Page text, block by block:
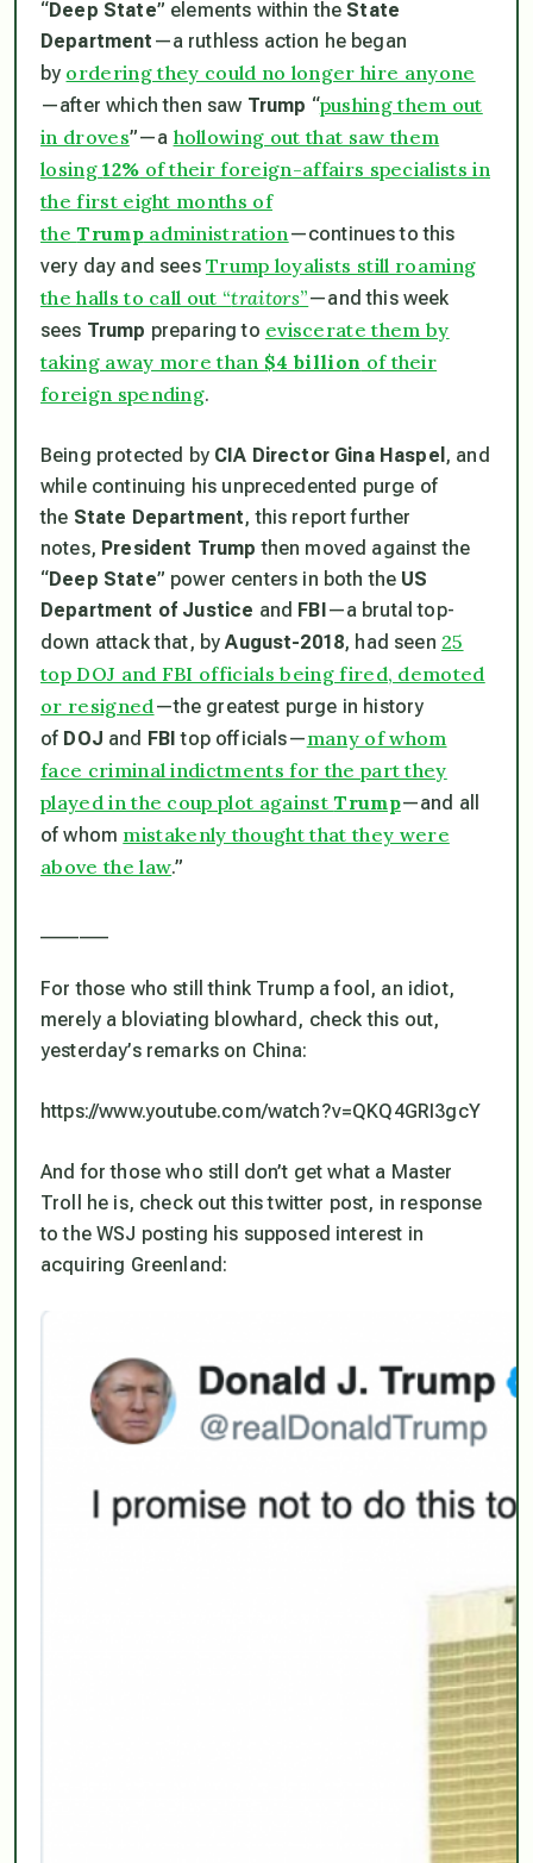
“Deep State” elements within the State
Department —a ruthless action he began
by ordering they could no longer hire anyone
—after which then saw Trump “pushing them out
in droves”—a hollowing out that saw them
losing12% of their foreign-affairs specialists in
the first eight months of
theTrumpadministration —continues to this
very day and sees Trump loyalists still roaming
the halls to call out “traitors”—and this week
sees Trump preparing to eviscerate them by
taking away more than $4 billion of their
foreign spending.
Being protected by CIA Director Gina Haspel , and
while continuing his unprecedented purge of
the State Department, this report further
notes, President Trump then moved against the
“Deep State” power centers in both the US
Department of Justice and FBI—a brutal top-
down attack that, byAugust-2018, had seen 25
top DOJ and FBI officials being fired, demoted
or resigned —the greatest purge in history
of DOJ and FBItop officials—many of whom
face criminal indictments for the part they
played in the coup plot againstTrump—and all
of whom mistakenly thought that they were
above the law.”
For those who still think Trump a fool, an idiot,
merely a bloviating blowhard, check this out,
yesterday’s remarks on China:
https://www.youtube.com/watch?v=QKQ4GRI3gcY
And for those who still don’t get what a Master
Troll he is, check out this twitter post, in response
to the WSJ posting his supposed interest in
acquiring Greenland: